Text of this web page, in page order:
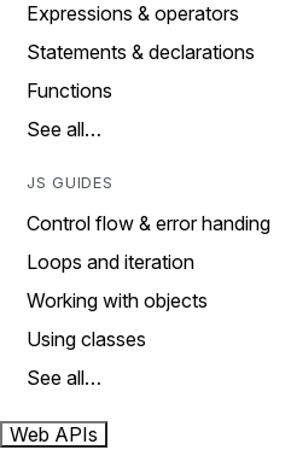
Expressions & operators
Statements & declarations
Functions
See all…
JS GUIDES
Control flow & error handing
Loops and iteration
Working with objects
Using classes
See all…
Web APIs